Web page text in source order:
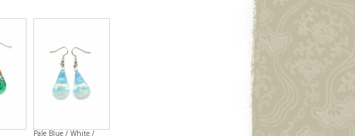
Pale Blue / White /